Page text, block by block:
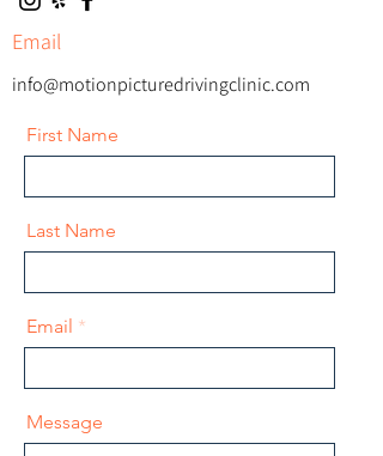
Email
info@motionpicturedrivingclinic.com
First Name
Last Name
Email
Message